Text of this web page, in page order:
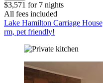
$3,571 for 7 nights
All fees included
Lake Hamilton Carriage
rm, pet friendly!